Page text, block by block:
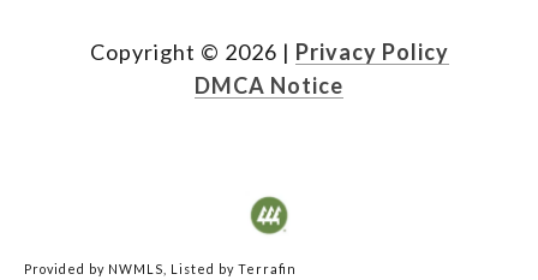
Copyright © 2026 | Privacy Policy
DMCA Notice
Provided by NWMLS, Listed by Terrafin